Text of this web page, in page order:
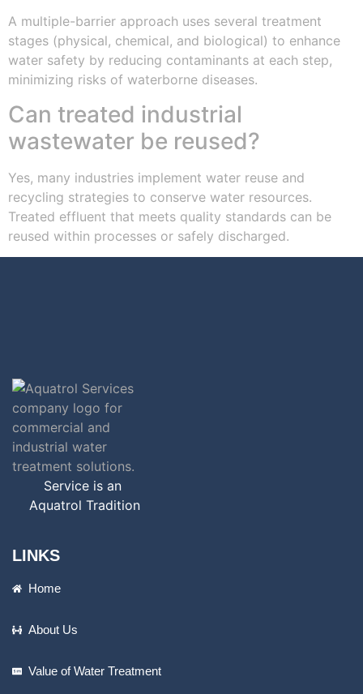
A multiple-barrier approach uses several treatment
stages (physical, chemical, and biological) to enhance
water safety by reducing contaminants at each step,
minimizing risks of waterborne diseases.
Can treated industrial
wastewater be reused?
Yes, many industries implement water reuse and
recycling strategies to conserve water resources.
Treated effluent that meets quality standards can be
reused within processes or safely discharged.
Service is an
Aquatrol Tradition
LINKS
Home
About Us
Value of Water Treatment